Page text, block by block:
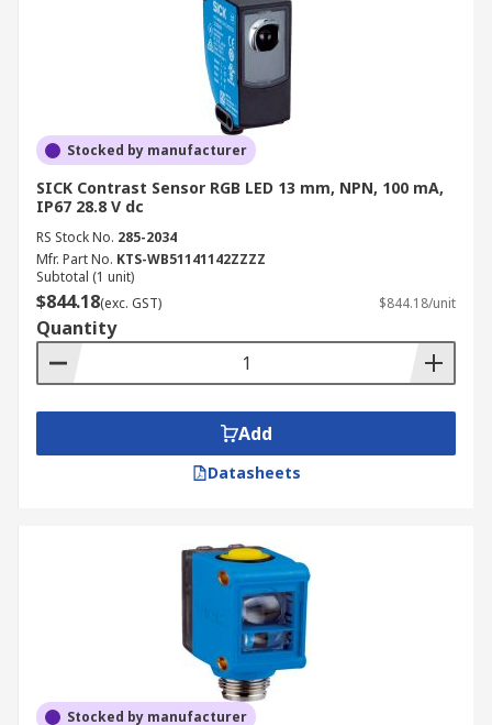
Stocked by manufacturer
SICK Contrast Sensor RGB LED 13 mm, NPN, 100 mA,
IP67 28.8 V dc
RS Stock No. 285-2034
Mfr. Part No. KTS-WB51141142ZZZZ
Subtotal (1 unit)
$844.18(exc. GST) $844.18/unit
Quantity
Add
Datasheets
Stocked by manufacturer